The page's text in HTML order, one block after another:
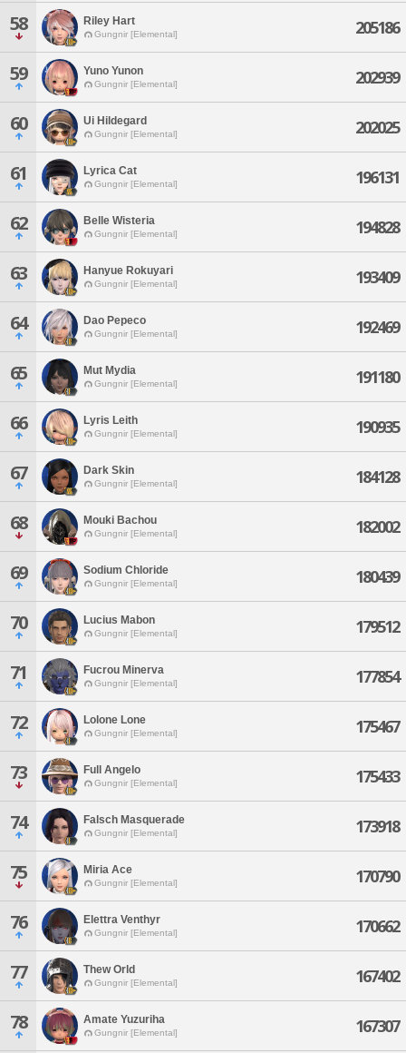
58 Riley Hart
Gungnir [Elemental] 205186
59 Yuno Yunon
Gungnir [Elemental] 202939
60 Ui Hildegard
Gungnir [Elemental] 202025
61 Lyrica Cat
Gungnir [Elemental] 196131
62 Belle Wisteria
Gungnir [Elemental] 194828
63 Hanyue Rokuyari
Gungnir [Elemental] 193409
64 Dao Pepeco
Gungnir [Elemental] 192469
65 Mut Mydia
Gungnir [Elemental] 191180
66 Lyris Leith
Gungnir [Elemental] 190935
67 Dark Skin
Gungnir [Elemental] 184128
68 Mouki Bachou
Gungnir [Elemental] 182002
69 Sodium Chloride
Gungnir [Elemental] 180439
70 Lucius Mabon
Gungnir [Elemental] 179512
71 Fucrou Minerva
Gungnir [Elemental] 177854
72 Lolone Lone
Gungnir [Elemental] 175467
73 Full Angelo
Gungnir [Elemental] 175433
74 Falsch Masquerade
Gungnir [Elemental] 173918
75 Miria Ace
Gungnir [Elemental] 170790
76 Elettra Venthyr
Gungnir [Elemental] 170662
77 Thew Orld
Gungnir [Elemental] 167402
78 Amate Yuzuriha
Gungnir [Elemental] 167307